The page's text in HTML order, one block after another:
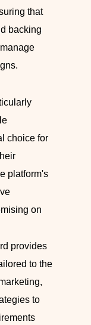
that
backing
choice for
platform's
on
provides
to the
to